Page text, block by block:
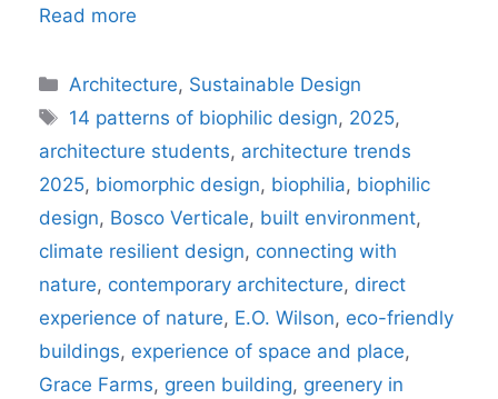
Read more
Categories
Architecture, Sustainable Design
Tags
14 patterns of biophilic design, 2025,
architecture students, architecture trends
2025, biomorphic design, biophilia, biophilic
design, Bosco Verticale, built environment,
climate resilient design, connecting with
nature, contemporary architecture, direct
experience of nature, E.O. Wilson, eco-friendly
buildings, experience of space and place,
Grace Farms, green building, greenery in